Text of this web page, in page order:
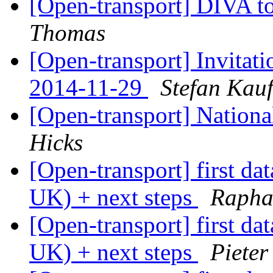
[Open-transport] DIVA
Thomas
[Open-transport]
2014-11-29
Stefan
[Open-transport]
Hicks
[Open-transport] first
UK) + next steps
[Open-transport] first
UK) + next steps